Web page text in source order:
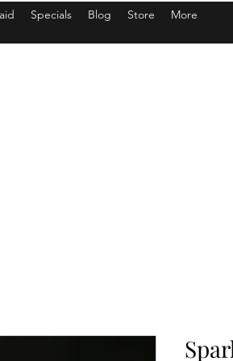
Specials Blog Store More